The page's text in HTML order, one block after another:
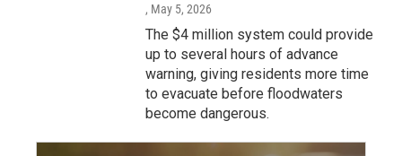
, May 5, 2026
The $4 million system could provide
up to several hours of advance
warning, giving residents more time
to evacuate before floodwaters
become dangerous.